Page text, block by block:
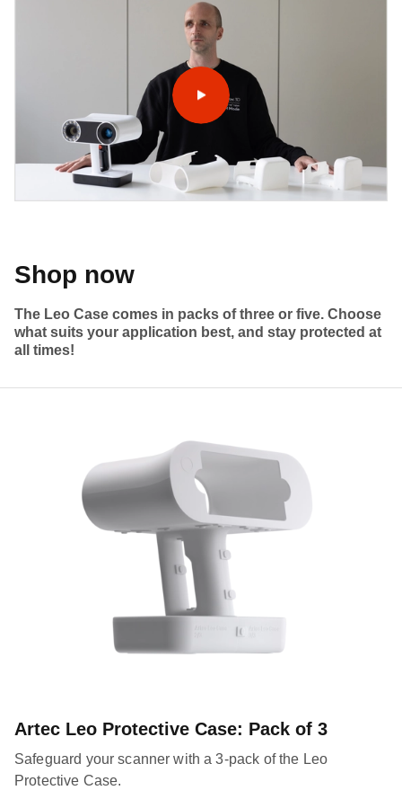
Shop now
The Leo Case comes in packs of three or five. Choose
what suits your application best, and stay protected at
all times!
Artec Leo Protective Case: Pack of 3
Safeguard your scanner with a 3-pack of the Leo
Protective Case.